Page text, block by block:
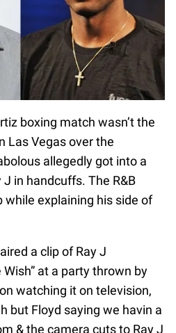
boxing match wasn’t the
Las Vegas over the
allegedly got into a
in handcuffs. The R&B
while explaining his side of
a clip of Ray J
at a party thrown by
watching it on television,
but Floyd saying we havin a
& the camera cuts to Ray J